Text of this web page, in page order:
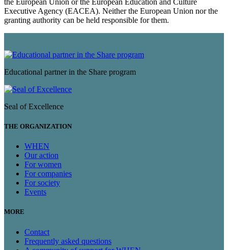
Executive Agency (EACEA). Neither the European Union nor the
granting authority can be held responsible for them.
Educational partner in the Share program
Seal of Excellence
THE ORGANIZATION
WHEN
Our action
For women
For companies
For society
Events
MORE
Contact
Frequently asked questions